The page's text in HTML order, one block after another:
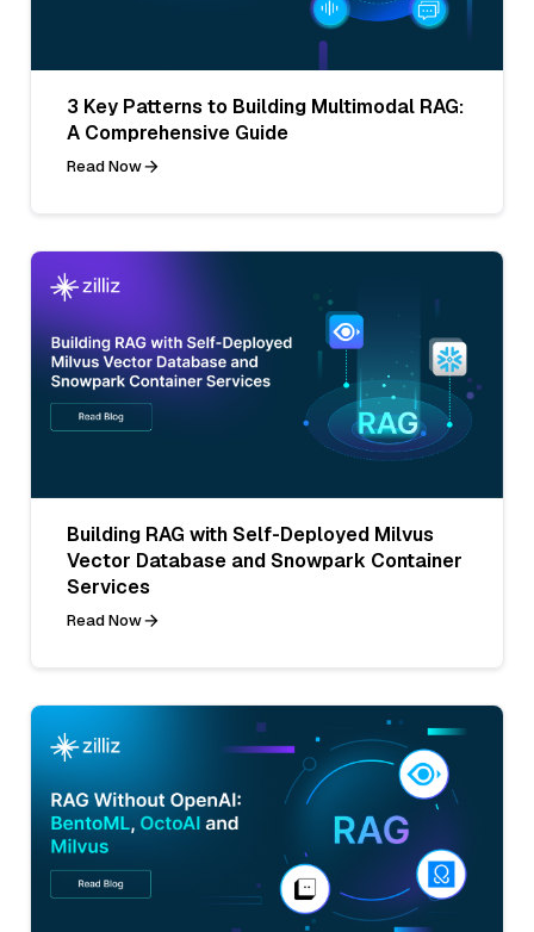
3 Key Patterns to Building Multimodal RAG:
A Comprehensive Guide
Read Now
Building RAG with Self-Deployed Milvus
Vector Database and Snowpark Container
Services
Read Now